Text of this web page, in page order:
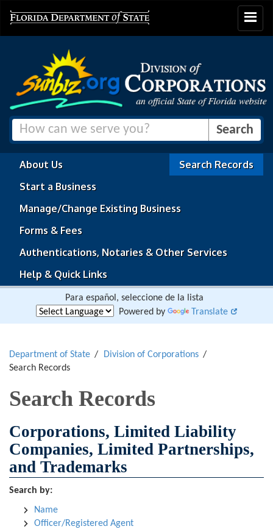
Toggle
About Us
Search Records
Start a Business
Manage/Change Existing Business
Forms & Fees
Authentications, Notaries & Other Services
Help & Quick Links
Para español, seleccione de la lista
Powered by
Translate
Department of State
Division of Corporations
Search Records
Search Records
Corporations, Limited Liability
Companies, Limited Partnerships,
and Trademarks
Search by:
Name
Officer/Registered Agent